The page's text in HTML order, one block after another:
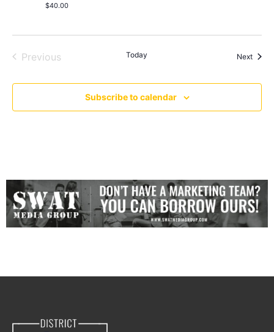
$40.00
Previous Today Next
Subscribe to calendar